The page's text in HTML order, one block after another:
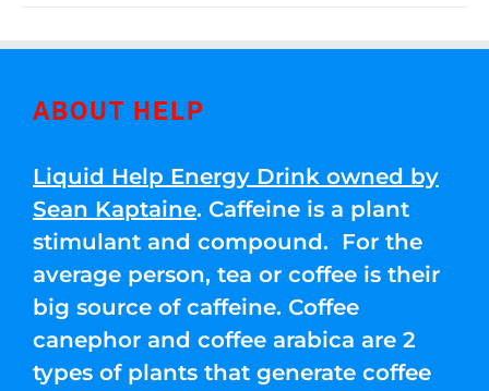
ABOUT HELP
Liquid Help Energy Drink owned by
Sean Kaptaine. Caffeine is a plant
stimulant and compound. For the
average person, tea or coffee is their
big source of caffeine. Coffee
canephor and coffee arabica are 2
types of plants that generate coffee